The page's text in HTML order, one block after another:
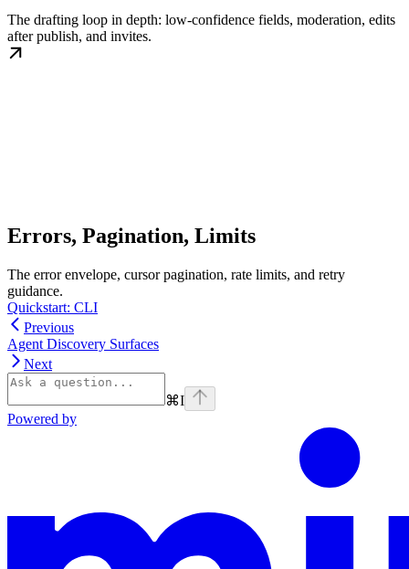
The drafting loop in depth: low-confidence fields, moderation, edits
after publish, and invites.
Errors, Pagination, Limits
The error envelope, cursor pagination, rate limits, and retry
guidance.
Quickstart: CLI
Previous
Agent Discovery Surfaces
Next
⌘I
Powered by